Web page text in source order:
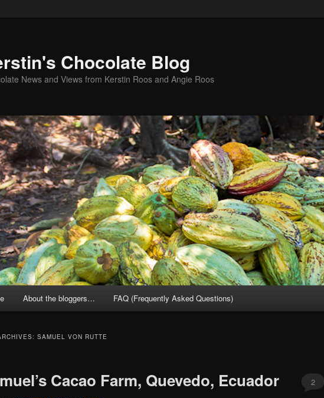
Chocolate Blog
News and Views from Kerstin Roos and Angie Roos
About the bloggers… FAQ (Frequently Asked Questions)
SAMUEL VON RUTTE
Cacao Farm, Quevedo, Ecuador 2